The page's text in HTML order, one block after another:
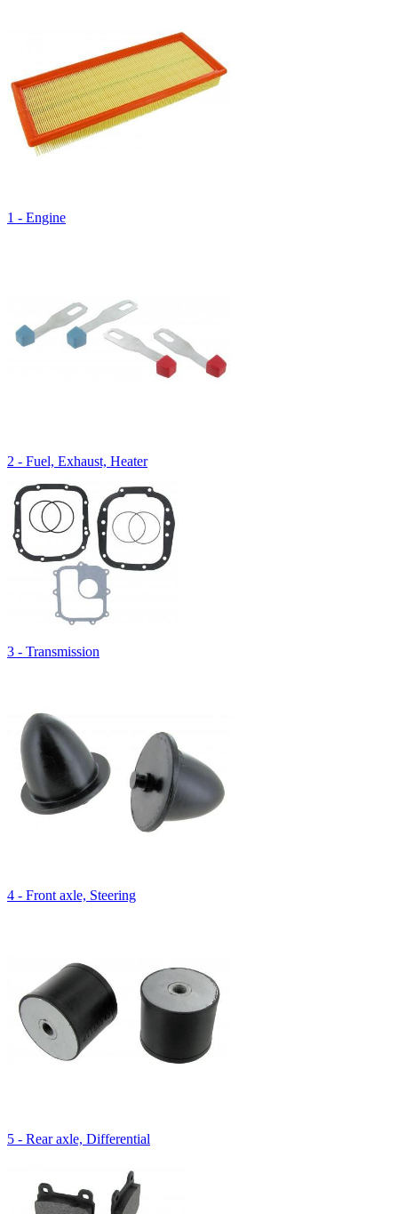
1 - Engine
2 - Fuel, Exhaust, Heater
3 - Transmission
4 - Front axle, Steering
5 - Rear axle, Differential